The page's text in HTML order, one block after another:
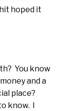
hoped it
You know
and a
place?
know. I